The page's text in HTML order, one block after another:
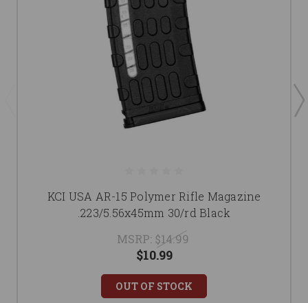
KCI USA AR-15 Polymer Rifle Magazine
.223/5.56x45mm 30/rd Black
MSRP: $14.99
$10.99
OUT OF STOCK